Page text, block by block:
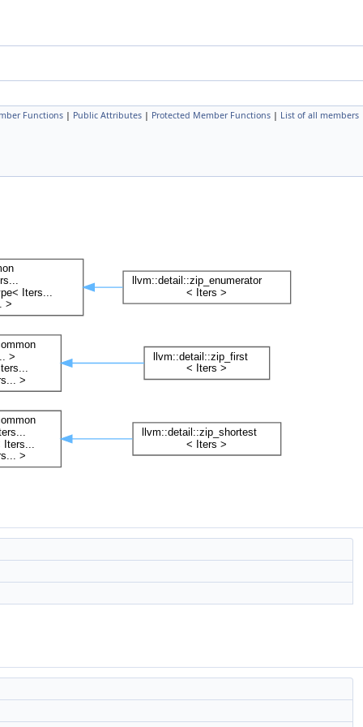
Functions | Public Attributes | Protected Member Functions | List of all members